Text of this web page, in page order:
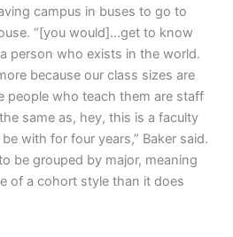
campus in buses to go to
“[you would]…get to know
person who exists in the world.
because our class sizes are
people who teach them are staff
same as, hey, this is a faculty
with for four years,” Baker said.
be grouped by major, meaning
of a cohort style than it does